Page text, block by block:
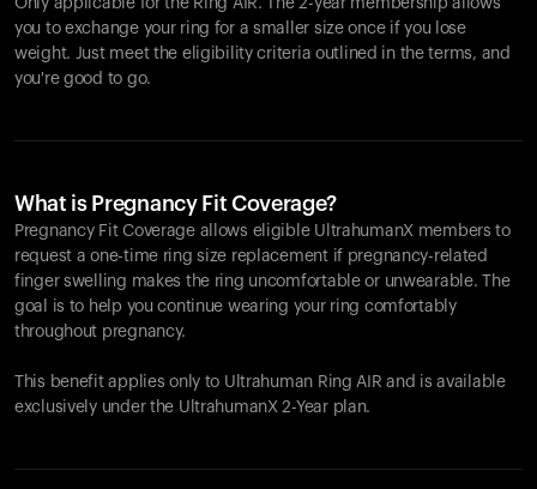
Only applicable for the Ring AIR. The 2-year membership allows
you to exchange your ring for a smaller size once if you lose
weight. Just meet the eligibility criteria outlined in the terms, and
you're good to go.
What is Pregnancy Fit Coverage?
Pregnancy Fit Coverage allows eligible UltrahumanX members to
request a one-time ring size replacement if pregnancy-related
finger swelling makes the ring uncomfortable or unwearable. The
goal is to help you continue wearing your ring comfortably
throughout pregnancy.
This benefit applies only to Ultrahuman Ring AIR and is available
exclusively under the UltrahumanX 2-Year plan.